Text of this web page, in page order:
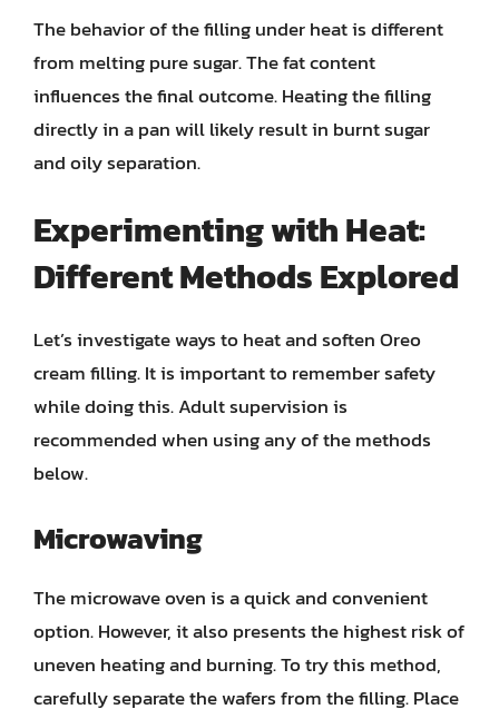
The behavior of the filling under heat is different
from melting pure sugar. The fat content
influences the final outcome. Heating the filling
directly in a pan will likely result in burnt sugar
and oily separation.
Experimenting with Heat:
Different Methods Explored
Let’s investigate ways to heat and soften Oreo
cream filling. It is important to remember safety
while doing this. Adult supervision is
recommended when using any of the methods
below.
Microwaving
The microwave oven is a quick and convenient
option. However, it also presents the highest risk of
uneven heating and burning. To try this method,
carefully separate the wafers from the filling. Place